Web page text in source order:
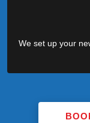
We set up your